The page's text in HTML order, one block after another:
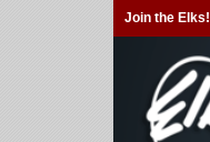
Join the Elks!